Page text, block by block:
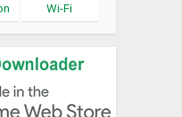
Wi-Fi